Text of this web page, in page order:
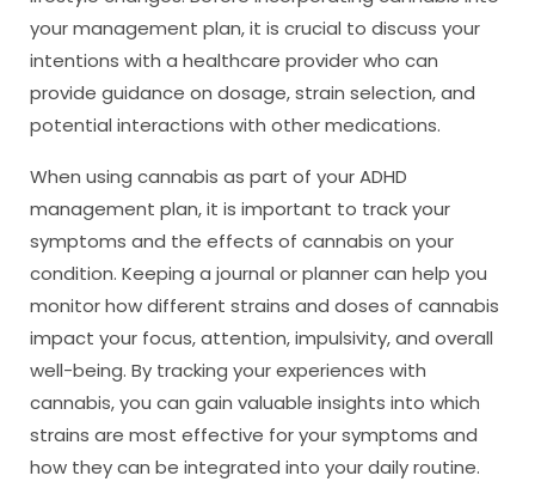
your management plan, it is crucial to discuss your
intentions with a healthcare provider who can
provide guidance on dosage, strain selection, and
potential interactions with other medications.
When using cannabis as part of your ADHD
management plan, it is important to track your
symptoms and the effects of cannabis on your
condition. Keeping a journal or planner can help you
monitor how different strains and doses of cannabis
impact your focus, attention, impulsivity, and overall
well-being. By tracking your experiences with
cannabis, you can gain valuable insights into which
strains are most effective for your symptoms and
how they can be integrated into your daily routine.